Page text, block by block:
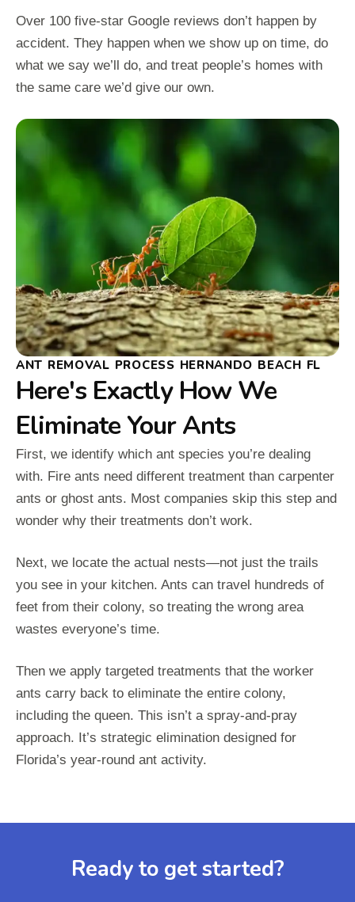
Over 100 five-star Google reviews don’t happen by
accident. They happen when we show up on time, do
what we say we’ll do, and treat people’s homes with
the same care we’d give our own.
ANT REMOVAL PROCESS HERNANDO BEACH FL
Here's Exactly How We
Eliminate Your Ants
First, we identify which ant species you’re dealing
with. Fire ants need different treatment than carpenter
ants or ghost ants. Most companies skip this step and
wonder why their treatments don’t work.
Next, we locate the actual nests—not just the trails
you see in your kitchen. Ants can travel hundreds of
feet from their colony, so treating the wrong area
wastes everyone’s time.
Then we apply targeted treatments that the worker
ants carry back to eliminate the entire colony,
including the queen. This isn’t a spray-and-pray
approach. It’s strategic elimination designed for
Florida’s year-round ant activity.
Ready to get started?